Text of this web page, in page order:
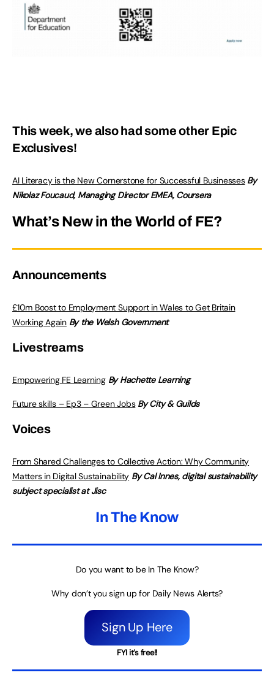
This week, we also had some other Epic
Exclusives!
AI Literacy is the New Cornerstone for Successful Businesses By
Nikolaz Foucaud, Managing Director EMEA, Coursera
What’s New in the World of FE?
Announcements
£10m Boost to Employment Support in Wales to Get Britain
Working Again By the Welsh Government
Livestreams
Empowering FE Learning By Hachette Learning
Future skills – Ep3 – Green Jobs By City & Guilds
Voices
From Shared Challenges to Collective Action: Why Community
Matters in Digital Sustainability By Cal Innes, digital sustainability
subject specialist at Jisc
In The Know
Do you want to be In The Know?
Why don’t you sign up for Daily News Alerts?
Sign Up Here
FYI it’s free!!